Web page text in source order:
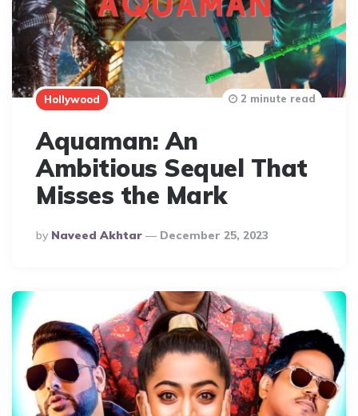
Hollywood
Aquaman: An
Ambitious Sequel That
Misses the Mark
Posted
By
By Naveed Akhtar December 25, 2023
2 minute read